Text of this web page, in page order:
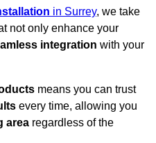
in Surrey, we take
not only enhance your
integration with your
means you can trust
every time, allowing you
area regardless of the